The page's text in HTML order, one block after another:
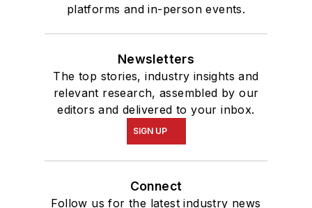
platforms and in-person events.
Newsletters
The top stories, industry insights and
relevant research, assembled by our
editors and delivered to your inbox.
SIGN UP
Connect
Follow us for the latest industry news